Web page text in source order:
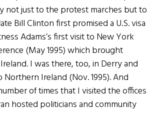
not just to the protest marches but to
Bill Clinton first promised a U.S. visa
Adams’s first visit to New York
(May 1995) which brought
I was there, too, in Derry and
Ireland (Nov. 1995). And
of times that I visited the offices
hosted politicians and community